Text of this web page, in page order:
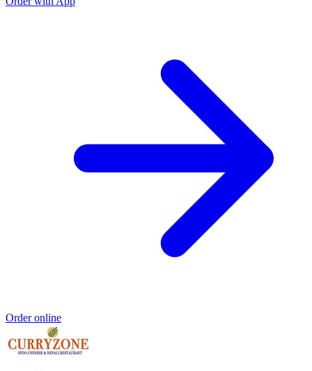
Order online